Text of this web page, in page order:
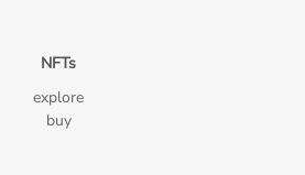
NFTs
explore
buy